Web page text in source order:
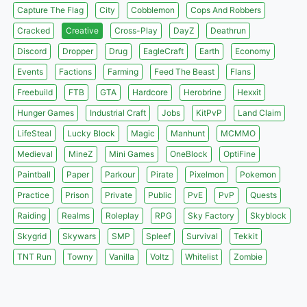
Capture The Flag City Cobblemon
Cops And Robbers
Cracked
Creative Cross-Play DayZ
Deathrun
Discord
Dropper Drug EagleCraft Earth
Economy
Events
Factions Farming Feed The Beast
Flans
Freebuild
FTB GTA Hardcore Herobrine
Hexxit
Hunger Games
Industrial Craft Jobs KitPvP
Land Claim
LifeSteal
Lucky Block Magic Manhunt
MCMMO
Medieval
MineZ Mini Games OneBlock
OptiFine
Paintball
Paper Parkour Pirate Pixelmon
Pokemon
Practice
Prison Private Public PvE PvP
Quests
Raiding
Realms Roleplay RPG Sky Factory
Skyblock
Skygrid
Skywars SMP Spleef Survival
Tekkit
TNT Run
Towny Vanilla Voltz Whitelist Zombie